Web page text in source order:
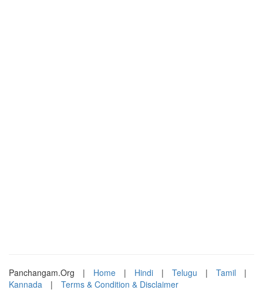
Panchangam.Org | Home | Hindi | Telugu | Tamil
|
Kannada
| Terms & Condition & Disclaimer